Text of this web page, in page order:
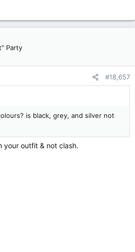
Party
#18,657
is black, grey, and silver not
your outfit & not clash.